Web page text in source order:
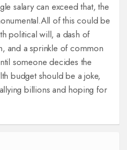
salary can exceed that, the
All of this could be
political will, a dash of
and a sprinkle of common
someone decides the
budget should be a joke,
billions and hoping for